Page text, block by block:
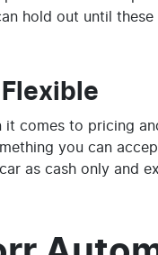
hold out until
Flexible
it comes to pricing
you can
as cash only and